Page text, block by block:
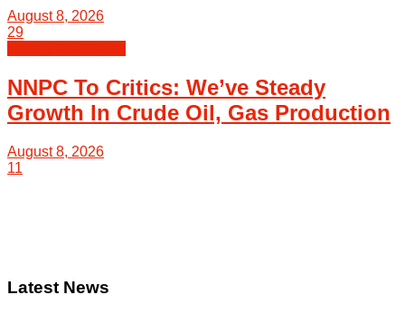
August 8, 2026
29
NNPC To Critics: We’ve Steady
Growth In Crude Oil, Gas Production
August 8, 2026
11
Latest News